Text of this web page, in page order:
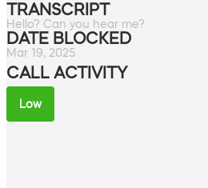
TRANSCRIPT
Hello? Can you hear me?
DATE BLOCKED
Mar 19, 2025
CALL ACTIVITY
Low